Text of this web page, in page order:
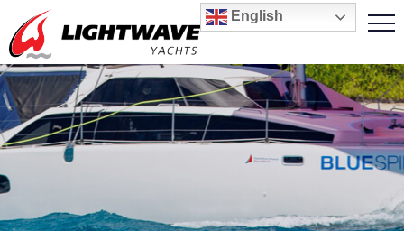
English